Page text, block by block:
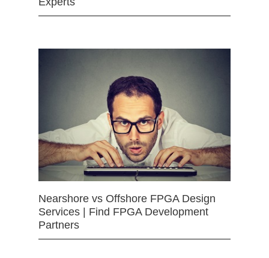
Nearshore vs Offshore FPGA Design
Services | Find FPGA Development
Partners